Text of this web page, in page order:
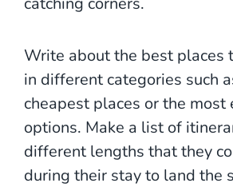
Write about the best places
in different categories such
cheapest places or the most
options. Make a list of
different lengths that they
during their stay to land the